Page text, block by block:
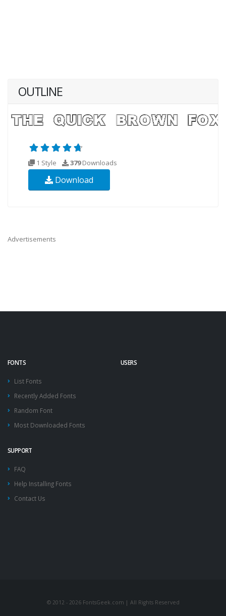
OUTLINE
1 Style 379Downloads
Download
Advertisements
FONTS
List Fonts
Recently Added Fonts
Random Font
Most Downloaded Fonts
USERS
SUPPORT
FAQ
Help Installing Fonts
Contact Us
© 2012 - 2026 FontsGeek.com | All Rights Reserved